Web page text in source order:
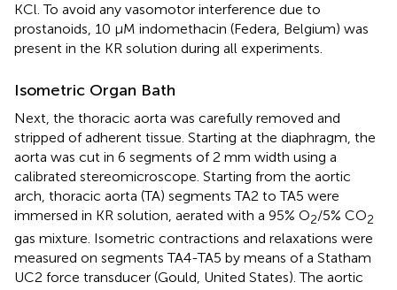
KCl. To avoid any vasomotor interference due to
prostanoids, 10 μM indomethacin (Federa, Belgium) was
present in the KR solution during all experiments.
Isometric Organ Bath
Next, the thoracic aorta was carefully removed and
stripped of adherent tissue. Starting at the diaphragm, the
aorta was cut in 6 segments of 2 mm width using a
calibrated stereomicroscope. Starting from the aortic
arch, thoracic aorta (TA) segments TA2 to TA5 were
immersed in KR solution, aerated with a 95% O2/5% CO2
gas mixture. Isometric contractions and relaxations were
measured on segments TA4-TA5 by means of a Statham
UC2 force transducer (Gould, United States). The aortic